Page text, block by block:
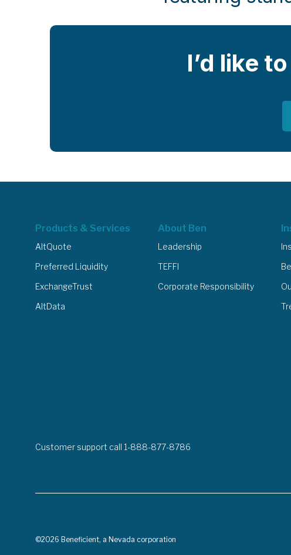
I’d like
Products & Services
AltQuote
Preferred Liquidity
ExchangeTrust
AltData
About Ben
Leadership
TEFFI
Corporate Responsibility
Customer support call 1-888-877-8786
©2026 Beneficient, a Nevada corporation